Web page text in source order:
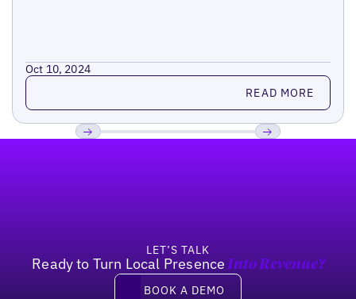
Oct 10, 2024
Read more READ MORE
LET’S TALK
Ready to Turn Local Presence Into Revenue?
Book a demo
BOOK A DEMO